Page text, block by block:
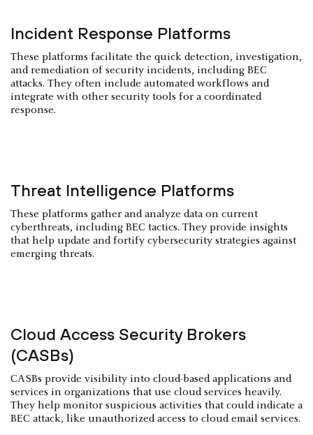
Incident Response Platforms
These platforms facilitate the quick detection, investigation,
and remediation of security incidents, including BEC
attacks. They often include automated workflows and
integrate with other security tools for a coordinated
response.
Threat Intelligence Platforms
These platforms gather and analyze data on current
cyberthreats, including BEC tactics. They provide insights
that help update and fortify cybersecurity strategies against
emerging threats.
Cloud Access Security Brokers
(CASBs)
CASBs provide visibility into cloud-based applications and
services in organizations that use cloud services heavily.
They help monitor suspicious activities that could indicate a
BEC attack, like unauthorized access to cloud email services.